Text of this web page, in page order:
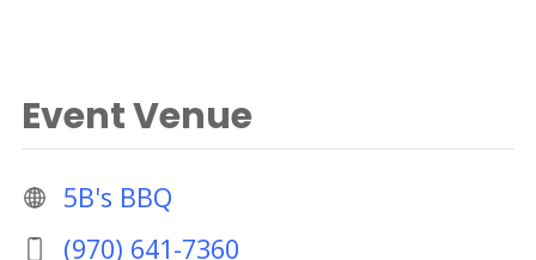
Event Venue
5B's BBQ
(970) 641-7360